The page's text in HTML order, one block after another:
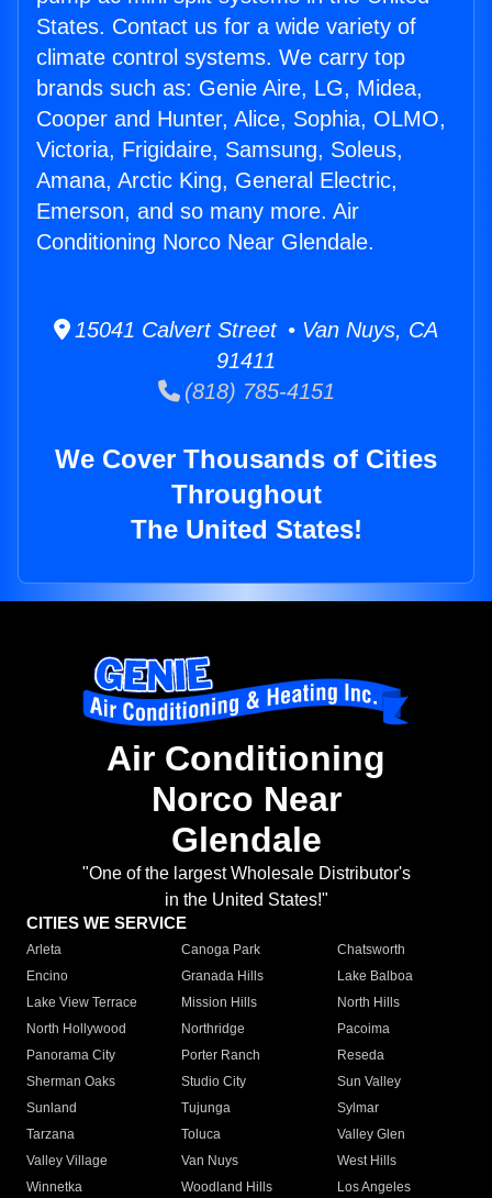
States. Contact us for a wide variety of
climate control systems. We carry top
brands such as: Genie Aire, LG, Midea,
Cooper and Hunter, Alice, Sophia, OLMO,
Victoria, Frigidaire, Samsung, Soleus,
Amana, Arctic King, General Electric,
Emerson, and so many more. Air
Conditioning Norco Near Glendale.
15041 Calvert Street • Van Nuys, CA
91411
(818) 785-4151
We Cover Thousands of Cities
Throughout
The United States!
Air Conditioning
Norco Near
Glendale
"One of the largest Wholesale Distributor's
in the United States!"
CITIES WE SERVICE
Arleta Canoga Park
Chatsworth
Encino
Granada Hills
Lake Balboa
Lake View Terrace
Mission Hills
North Hills
North Hollywood
Northridge
Pacoima
Panorama City
Porter Ranch
Reseda
Sherman Oaks
Studio City
Sun Valley
Sunland
Tujunga
Sylmar
Tarzana
Toluca
Valley Glen
Valley Village
Van Nuys
West Hills
Winnetka
Woodland Hills
Los Angeles